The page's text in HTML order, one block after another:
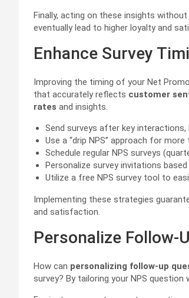
Finally, acting on these insights
eventually lead to higher loyalty and
Enhance Survey
Improving the timing of your Net
that accurately reflects customer
rates and insights.
Send surveys after key interactions,
Use a “drip NPS” approach for
Schedule regular NPS surveys
Personalize survey invitations
Utilize a free NPS survey tool to
Implementing these strategies
and satisfaction.
Personalize Follow-
How can personalizing follow-up
survey? By tailoring your NPS